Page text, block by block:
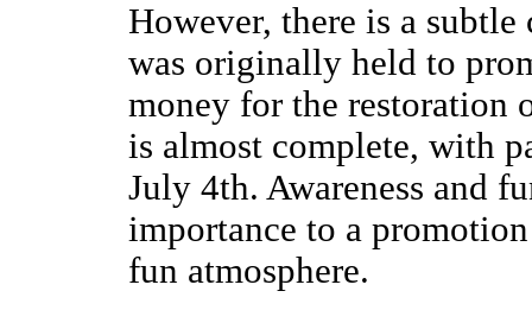
However, there is a
was originally held to
money for the restoration
is almost complete, with
July 4th. Awareness and
importance to a
fun atmosphere.